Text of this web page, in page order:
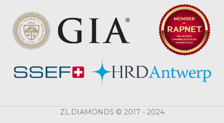
ZL.DIAMONDS © 2017 - 2024